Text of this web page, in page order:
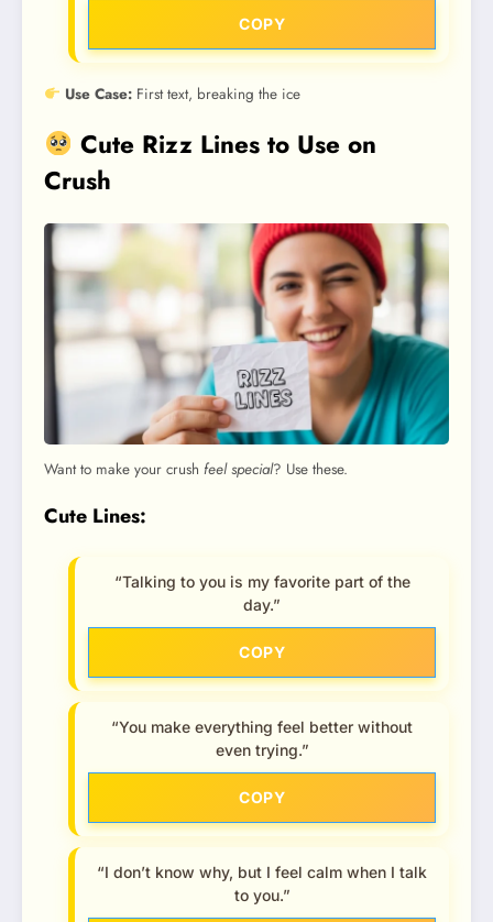
COPY
Use Case: First text, breaking the ice
Cute Rizz Lines to Use on
Crush
Want to make your crush feel special? Use these.
Cute Lines:
“Talking to you is my favorite part of the
day.”
COPY
“You make everything feel better without
even trying.”
COPY
“I don’t know why, but I feel calm when I talk
to you.”